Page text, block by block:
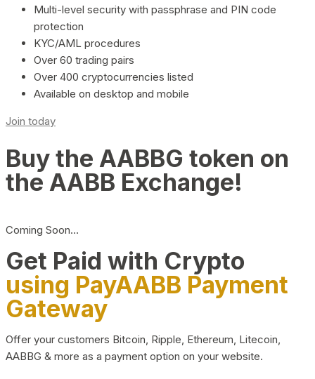
Multi-level security with passphrase and PIN code
protection
KYC/AML procedures
Over 60 trading pairs
Over 400 cryptocurrencies listed
Available on desktop and mobile
Join today
Buy the AABBG token on
the AABB Exchange!
Coming Soon…
Get Paid with Crypto
using PayAABB Payment
Gateway
Offer your customers Bitcoin, Ripple, Ethereum, Litecoin,
AABBG & more as a payment option on your website.